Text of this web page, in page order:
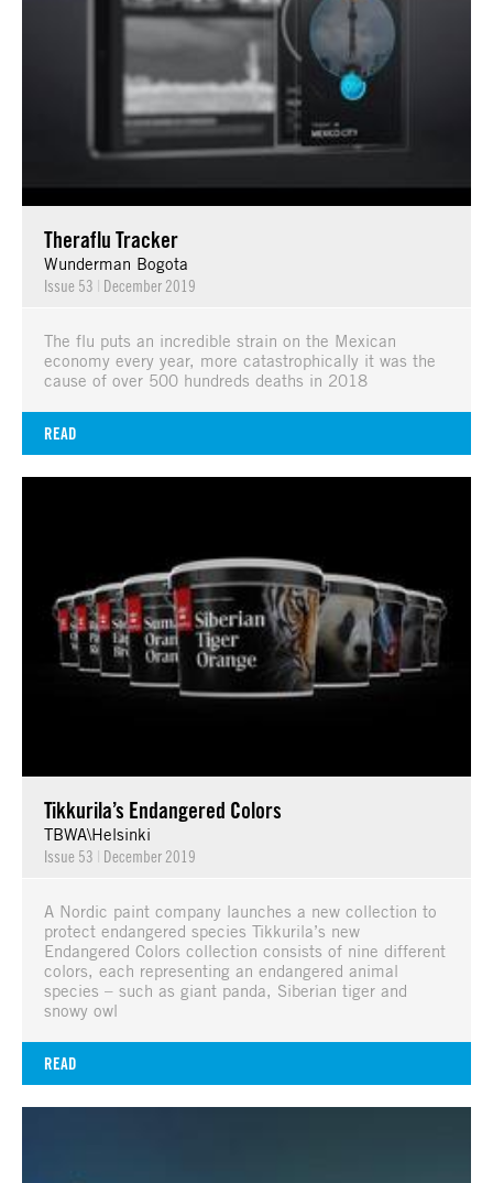
Theraflu Tracker
Wunderman Bogota
Issue 53 | December 2019
The flu puts an incredible strain on the Mexican
economy every year, more catastrophically it was the
cause of over 500 hundreds deaths in 2018
READ
Tikkurila’s Endangered Colors
TBWA\Helsinki
Issue 53 | December 2019
A Nordic paint company launches a new collection to
protect endangered species Tikkurila’s new
Endangered Colors collection consists of nine different
colors, each representing an endangered animal
species – such as giant panda, Siberian tiger and
snowy owl
READ